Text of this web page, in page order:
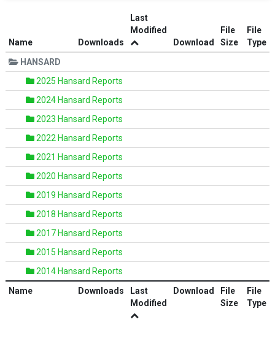
Name Downloads
Last
Modified
Download
File
Size
File
Type
Name Downloads
Last
Modified
Download
File
Size
File
Type
HANSARD
2025 Hansard Reports
2024 Hansard Reports
2023 Hansard Reports
2022 Hansard Reports
2021 Hansard Reports
2020 Hansard Reports
2019 Hansard Reports
2018 Hansard Reports
2017 Hansard Reports
2015 Hansard Reports
2014 Hansard Reports